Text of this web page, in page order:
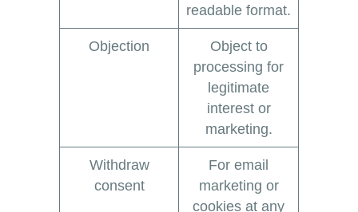
readable format.
Objection
Object to
processing for
legitimate
interest or
marketing.
Withdraw
consent
For email
marketing or
cookies at any